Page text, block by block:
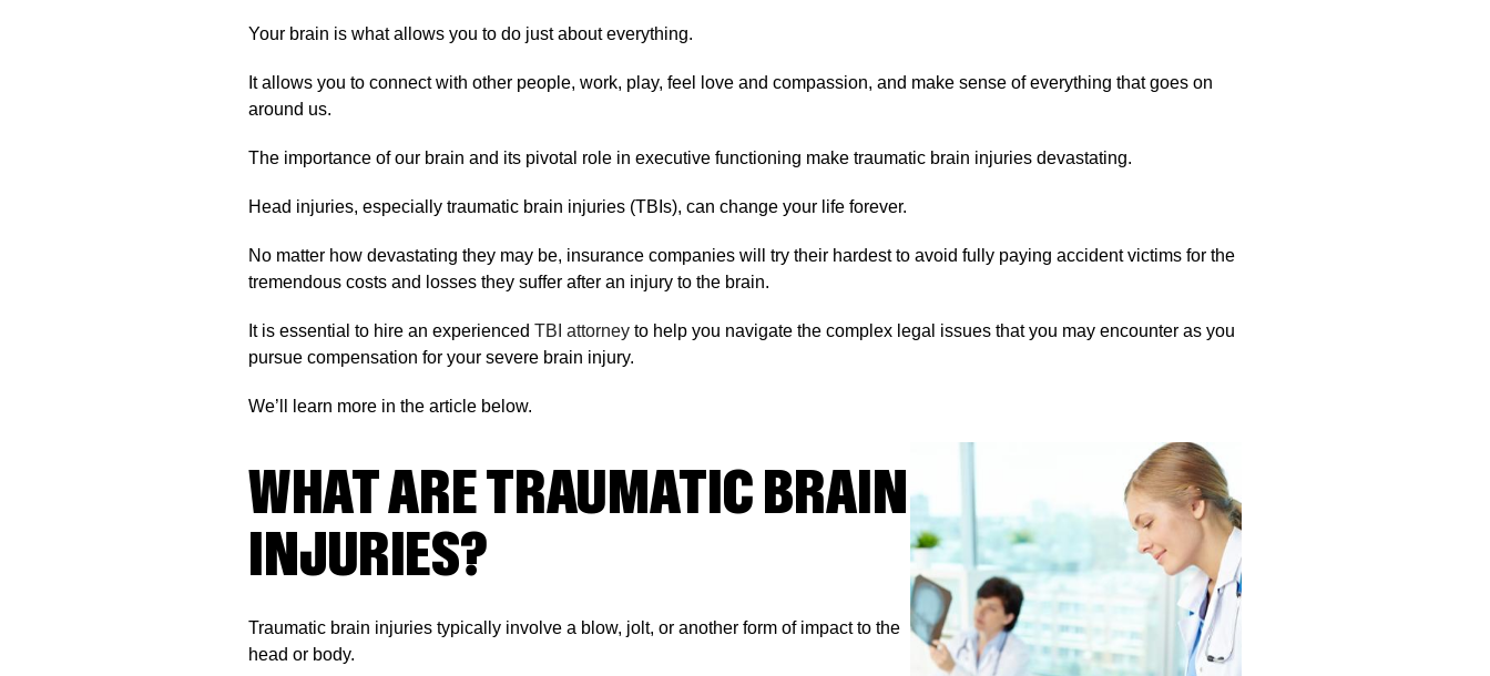
Your brain is what allows you to do just about everything.
It allows you to connect with other people, work, play, feel love and compassion, and make sense of everything that goes on
around us.
The importance of our brain and its pivotal role in executive functioning make traumatic brain injuries devastating.
Head injuries, especially traumatic brain injuries (TBIs), can change your life forever.
No matter how devastating they may be, insurance companies will try their hardest to avoid fully paying accident victims for the
tremendous costs and losses they suffer after an injury to the brain.
It is essential to hire an experienced TBI attorney to help you navigate the complex legal issues that you may encounter as you
pursue compensation for your severe brain injury.
We’ll learn more in the article below.
WHAT ARE TRAUMATIC BRAIN
INJURIES?
Traumatic brain injuries typically involve a blow, jolt, or another form of impact to the
head or body.